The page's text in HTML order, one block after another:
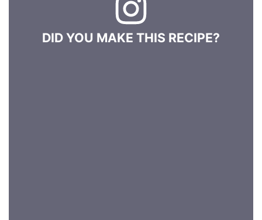
DID YOU MAKE THIS RECIPE?